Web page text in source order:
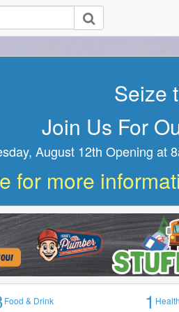
Join Us For
Food & Drink 1
deal available